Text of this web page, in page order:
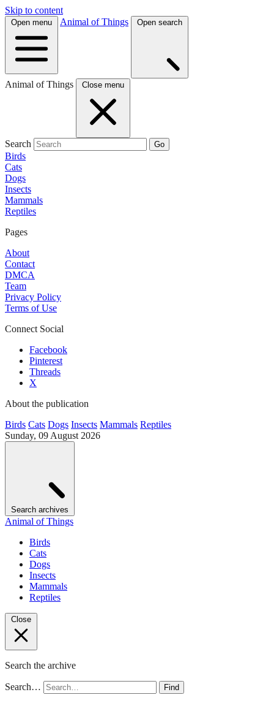
Skip to content
Open menu Animal of Things Open search
Animal of Things Close menu
Search Go
Birds
Cats
Dogs
Insects
Mammals
Reptiles
Pages
About
Contact
DMCA
Team
Privacy Policy
Terms of Use
Connect Social
Facebook
Pinterest
Threads
X
About the publication
Birds Cats Dogs Insects Mammals Reptiles
Sunday, 09 August 2026
Search archives
Animal of Things
Birds
Cats
Dogs
Insects
Mammals
Reptiles
Close
Search the archive
Search… Find